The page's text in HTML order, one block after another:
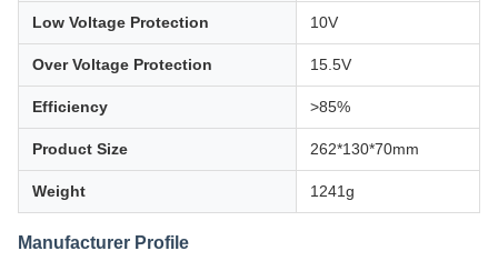
Low Voltage Protection 10V
Over Voltage Protection 15.5V
Efficiency >85%
Product Size 262*130*70mm
Weight 1241g
Manufacturer Profile